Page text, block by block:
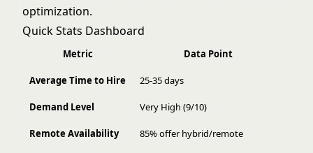
optimization.
Quick Stats Dashboard
Metric Data Point
Average Time to Hire 25-35 days
Demand Level Very High (9/10)
Remote Availability 85% offer hybrid/remote